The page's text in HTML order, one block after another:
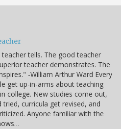
tells. The good teacher
teacher demonstrates. The
-William Arthur Ward Every
get up-in-arms about teaching
college. New studies come out,
curricula get revised, and
Anyone familiar with the